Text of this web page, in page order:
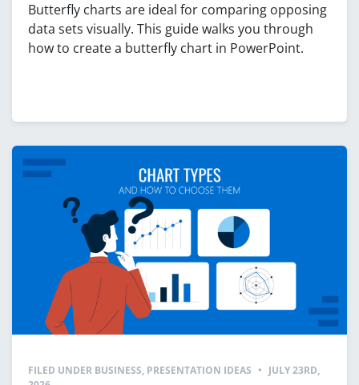
Butterfly charts are ideal for comparing opposing
data sets visually. This guide walks you through
how to create a butterfly chart in PowerPoint.
FILED UNDER BUSINESS, PRESENTATION IDEAS • JULY 23RD,